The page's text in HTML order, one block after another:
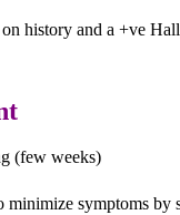
history and a +ve
(few weeks)
minimize symptoms by